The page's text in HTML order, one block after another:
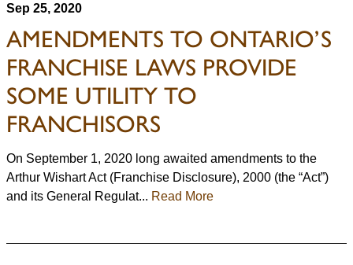
Sep 25, 2020
AMENDMENTS TO ONTARIO’S
FRANCHISE LAWS PROVIDE
SOME UTILITY TO
FRANCHISORS
On September 1, 2020 long awaited amendments to the
Arthur Wishart Act (Franchise Disclosure), 2000 (the “Act”)
and its General Regulat... Read More